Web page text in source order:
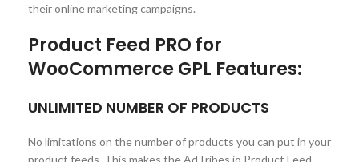
their online marketing campaigns.
Product Feed PRO for
WooCommerce GPL Features:
UNLIMITED NUMBER OF PRODUCTS
No limitations on the number of products you can put in your
product feeds. This makes the AdTribes.io Product Feed